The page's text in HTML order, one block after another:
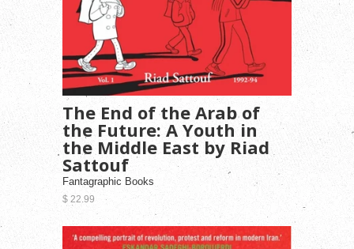
The End of the Arab of
the Future: A Youth in
the Middle East by Riad
Sattouf
Fantagraphic Books
$ 22.99